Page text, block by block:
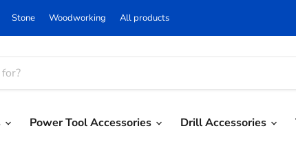
Stone Woodworking All products
Power Tool Accessories Drill Accessories